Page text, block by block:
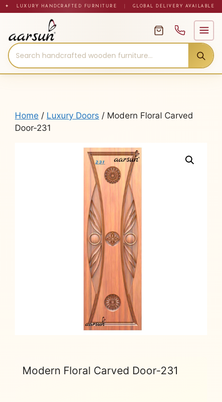
Skip✦ LUXURY HANDCRAFTED FURNITURE GLOBAL DELIVERY AVAILABLE
Home / Luxury Doors / Modern Floral Carved
Door-231
Modern Floral Carved Door-231